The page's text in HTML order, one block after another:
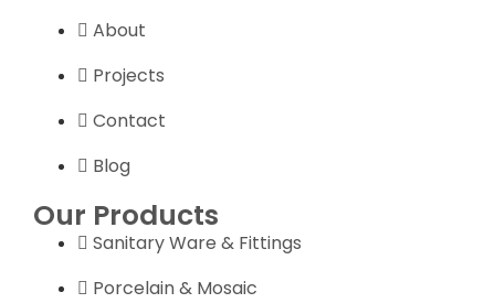
About
Projects
Contact
Blog
Our Products
Sanitary Ware & Fittings
Porcelain & Mosaic